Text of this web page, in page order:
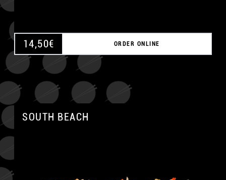
14,50€ ORDER ONLINE
SOUTH BEACH